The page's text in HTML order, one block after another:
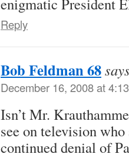
Reply
Bob Feldman 68
December 16, 2008 at
Isn’t Mr.
see on television
continued denial of